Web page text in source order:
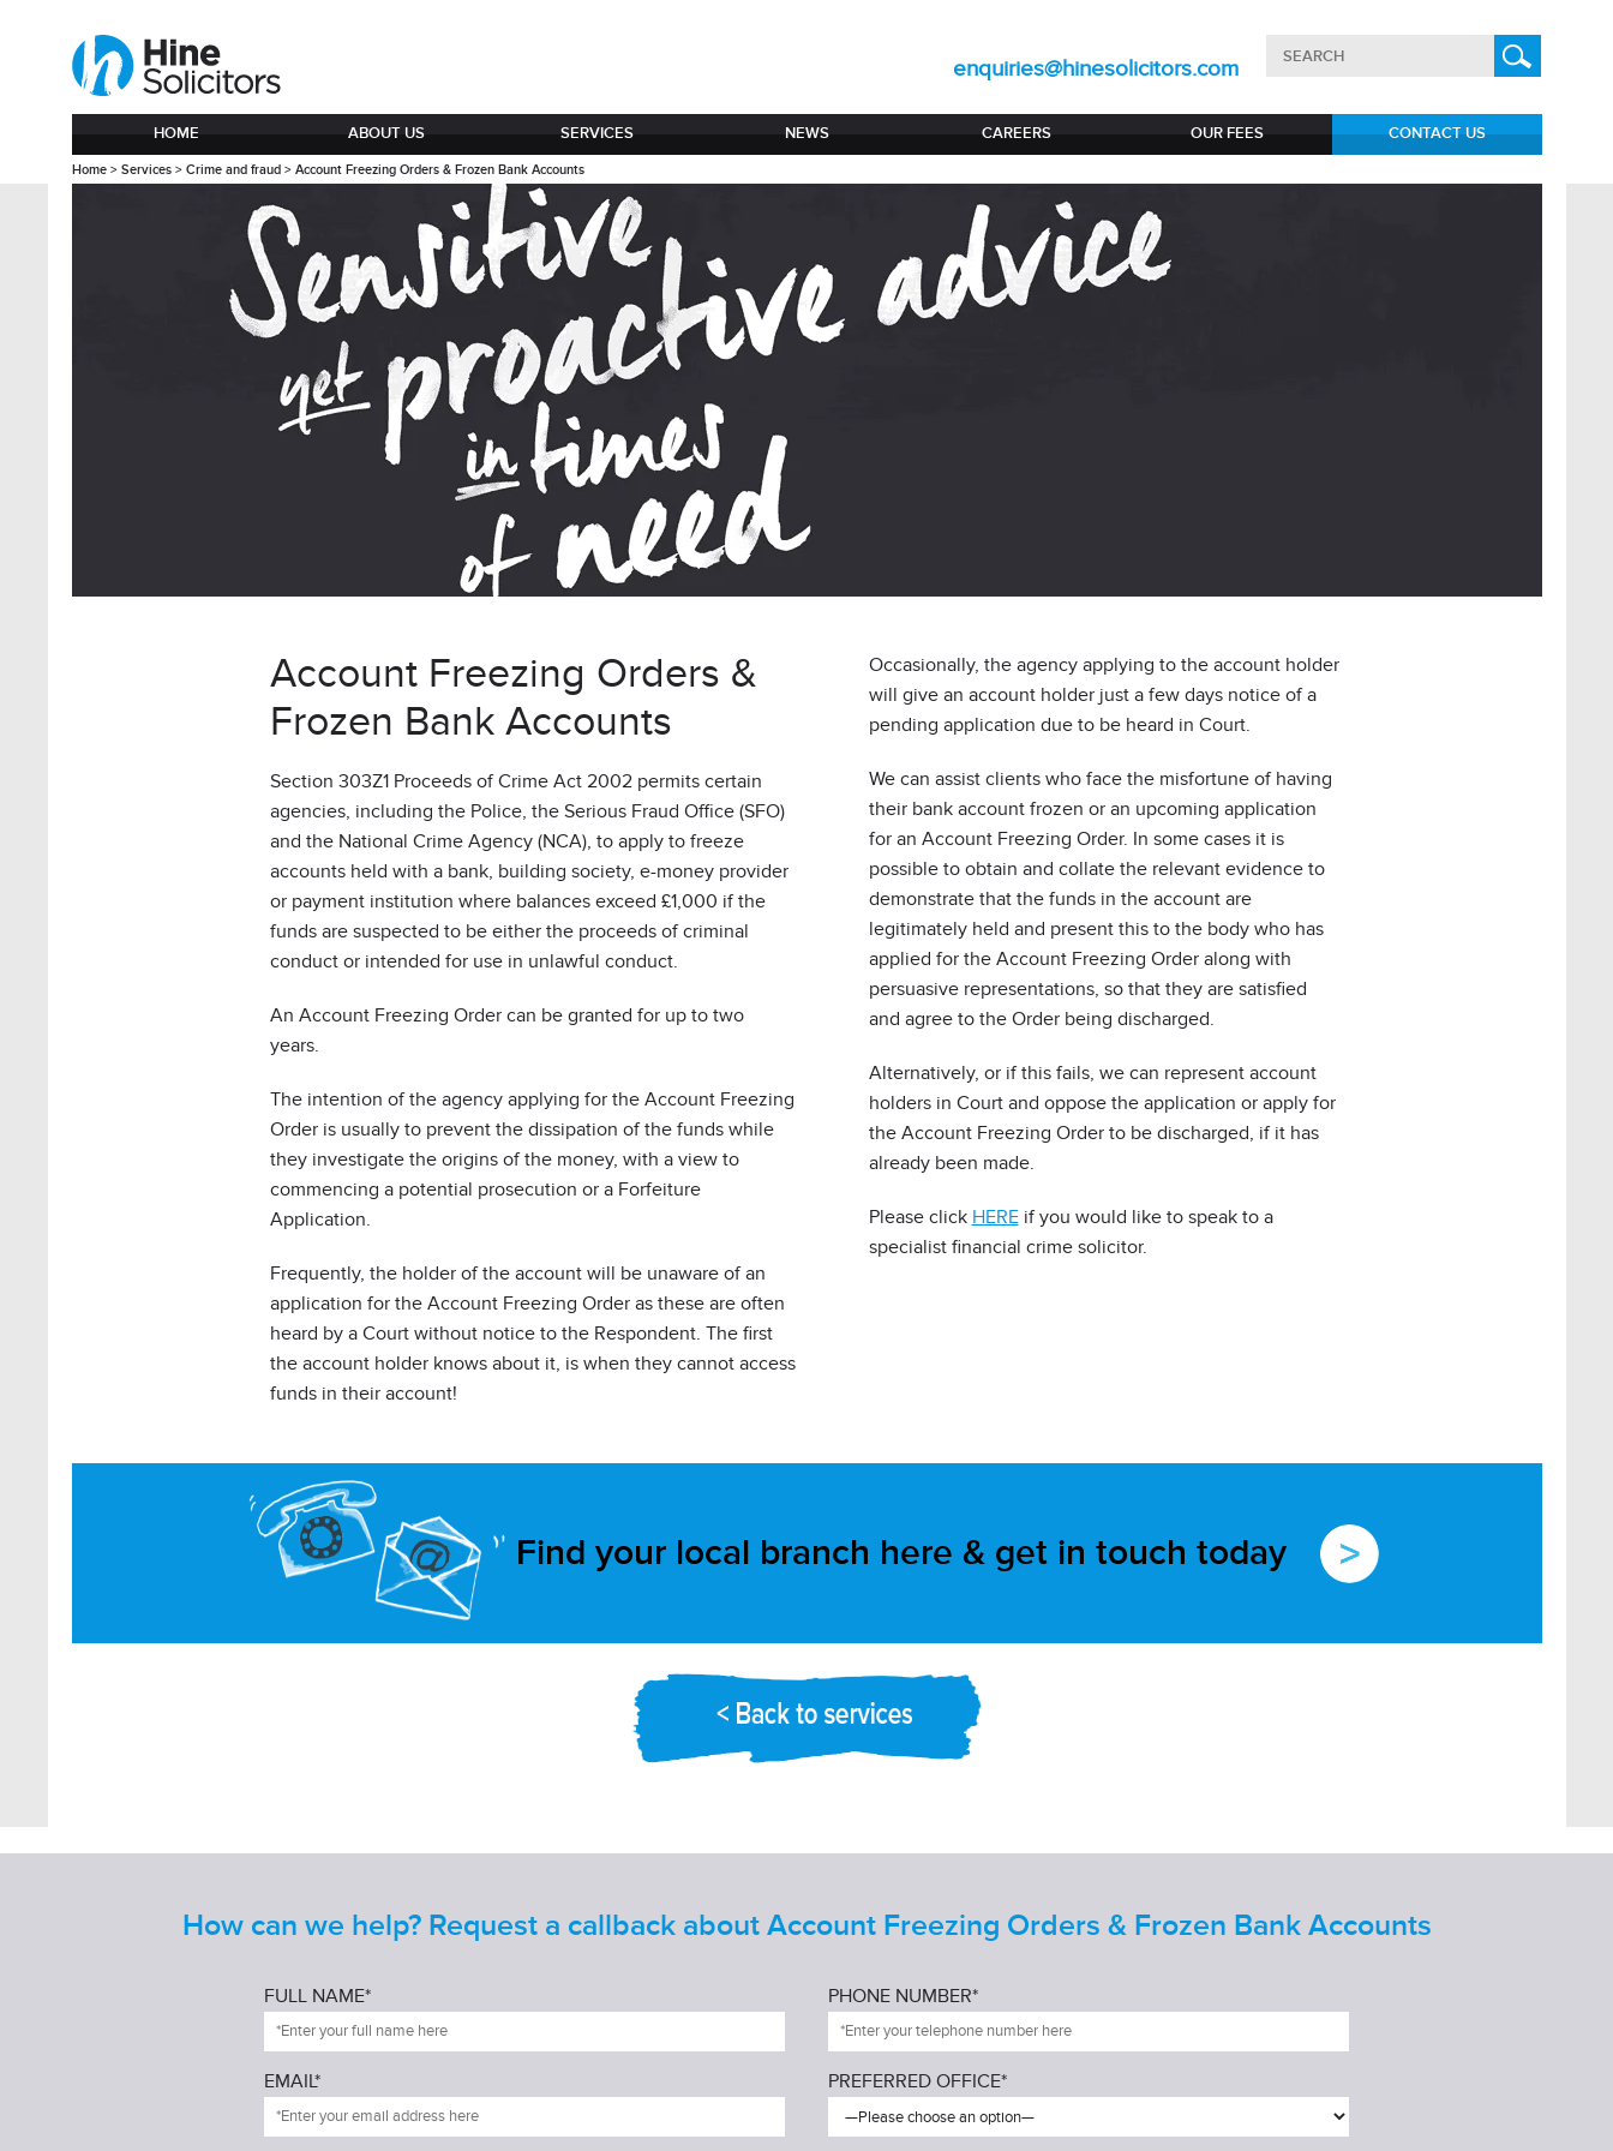
enquiries@hinesolicitors.com
HOME ABOUT US SERVICES NEWS CAREERS OUR FEES CONTACT US
Home> Services> Crime and fraud> Account Freezing Orders & Frozen Bank Accounts
Account Freezing Orders &
Frozen Bank Accounts
Section 303Z1 Proceeds of Crime Act 2002 permits certain
agencies, including the Police, the Serious Fraud Office (SFO)
and the National Crime Agency (NCA), to apply to freeze
accounts held with a bank, building society, e-money provider
or payment institution where balances exceed £1,000 if the
funds are suspected to be either the proceeds of criminal
conduct or intended for use in unlawful conduct.
An Account Freezing Order can be granted for up to two
years.
The intention of the agency applying for the Account Freezing
Order is usually to prevent the dissipation of the funds while
they investigate the origins of the money, with a view to
commencing a potential prosecution or a Forfeiture
Application.
Frequently, the holder of the account will be unaware of an
application for the Account Freezing Order as these are often
heard by a Court without notice to the Respondent. The first
the account holder knows about it, is when they cannot access
funds in their account!
Occasionally, the agency applying to the account holder
will give an account holder just a few days notice of a
pending application due to be heard in Court.
We can assist clients who face the misfortune of having
their bank account frozen or an upcoming application
for an Account Freezing Order. In some cases it is
possible to obtain and collate the relevant evidence to
demonstrate that the funds in the account are
legitimately held and present this to the body who has
applied for the Account Freezing Order along with
persuasive representations, so that they are satisfied
and agree to the Order being discharged.
Alternatively, or if this fails, we can represent account
holders in Court and oppose the application or apply for
the Account Freezing Order to be discharged, if it has
already been made.
Please click HEREif you would like to speak to a
specialist financial crime solicitor.
Find your local branch here & get in touch today
How can we help? Request a callback about Account Freezing Orders & Frozen Bank Accounts
FULL NAME* PHONE NUMBER*
EMAIL* PREFERRED OFFICE*